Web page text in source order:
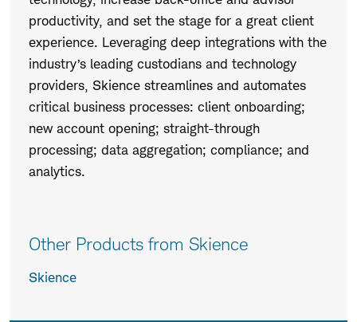
productivity, and set the stage for a great client
experience. Leveraging deep integrations with the
industry’s leading custodians and technology
providers, Skience streamlines and automates
critical business processes: client onboarding;
new account opening; straight-through
processing; data aggregation; compliance; and
analytics.
Other Products from Skience
Skience